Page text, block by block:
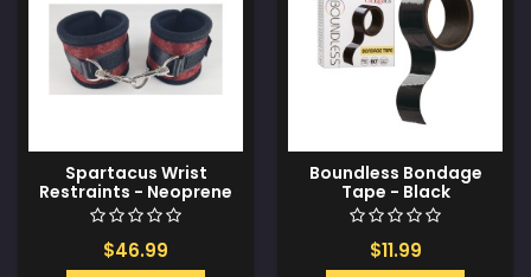
Spartacus Wrist
Restraints - Neoprene
Red
$46.99
Boundless Bondage
Tape - Black
$11.99